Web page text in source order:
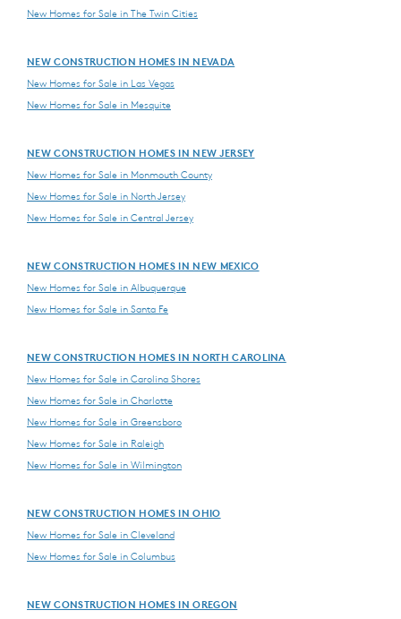
New Homes for Sale in The Twin Cities
NEW CONSTRUCTION HOMES IN NEVADA
New Homes for Sale in Las Vegas
New Homes for Sale in Mesquite
NEW CONSTRUCTION HOMES IN NEW JERSEY
New Homes for Sale in Monmouth County
New Homes for Sale in North Jersey
New Homes for Sale in Central Jersey
NEW CONSTRUCTION HOMES IN NEW MEXICO
New Homes for Sale in Albuquerque
New Homes for Sale in Santa Fe
NEW CONSTRUCTION HOMES IN NORTH CAROLINA
New Homes for Sale in Carolina Shores
New Homes for Sale in Charlotte
New Homes for Sale in Greensboro
New Homes for Sale in Raleigh
New Homes for Sale in Wilmington
NEW CONSTRUCTION HOMES IN OHIO
New Homes for Sale in Cleveland
New Homes for Sale in Columbus
NEW CONSTRUCTION HOMES IN OREGON